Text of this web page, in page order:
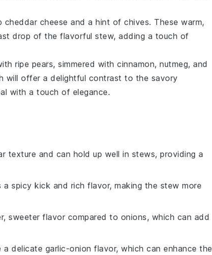
cheddar cheese and a hint of chives. These warm,
drop of the flavorful stew, adding a touch of
ripe pears, simmered with cinnamon, nutmeg, and
will offer a delightful contrast to the savory
with a touch of elegance.
texture and can hold up well in stews, providing a
a spicy kick and rich flavor, making the stew more
sweeter flavor compared to onions, which can add
a delicate garlic-onion flavor, which can enhance the